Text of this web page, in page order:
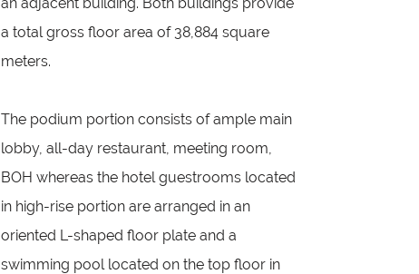
a total gross floor area of 38,884 square
meters.
The podium portion consists of ample main
lobby, all-day restaurant, meeting room,
BOH whereas the hotel guestrooms located
in high-rise portion are arranged in an
oriented L-shaped floor plate and a
swimming pool located on the top floor in